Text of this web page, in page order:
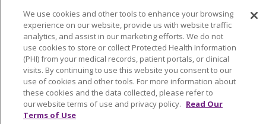
Language Assistance: English Español
Italiano
POLSKI
Português do Brasil 中文
Tagalog
Tiếng Việt
Français 한국어 عربى
РУССКИЙ
Kabuverdianu
SHQIP हिंदी ગુજરાતી
ភាសាខ្មែរ
Ελληνικά
We use cookies and other tools to enhance your browsing
experience on our website, provide us with website traffic
analytics, and assist in our marketing efforts. We do not
use cookies to store or collect Protected Health Information
(PHI) from your medical records, patient portals, or clinical
visits. By continuing to use this website you consent to our
use of cookies and other tools. For more information about
these cookies and the data collected, please refer to
our website terms of use and privacy policy. Read Our
Terms of Use